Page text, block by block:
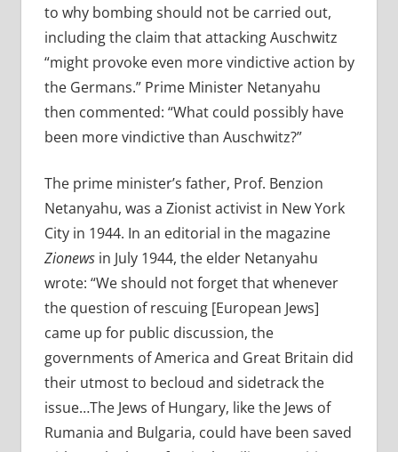
to why bombing should not be carried out,
including the claim that attacking Auschwitz
“might provoke even more vindictive action by
the Germans.” Prime Minister Netanyahu
then commented: “What could possibly have
been more vindictive than Auschwitz?”
The prime minister’s father, Prof. Benzion
Netanyahu, was a Zionist activist in New York
City in 1944. In an editorial in the magazine
Zionewsin July 1944, the elder Netanyahu
wrote: “We should not forget that whenever
the question of rescuing [European Jews]
came up for public discussion, the
governments of America and Great Britain did
their utmost to becloud and sidetrack the
issue…The Jews of Hungary, like the Jews of
Rumania and Bulgaria, could have been saved